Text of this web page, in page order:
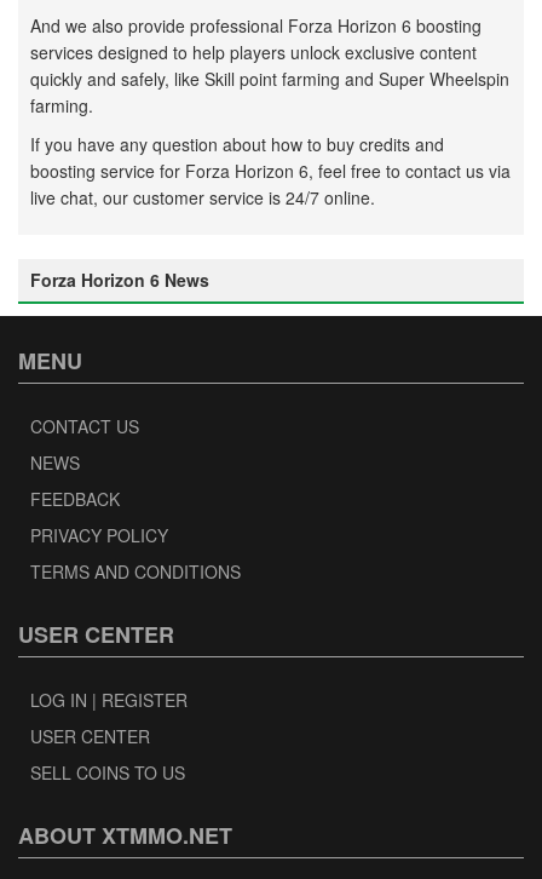
And we also provide professional Forza Horizon 6 boosting
services designed to help players unlock exclusive content
quickly and safely, like Skill point farming and Super Wheelspin
farming.
If you have any question about how to buy credits and
boosting service for Forza Horizon 6, feel free to contact us via
live chat, our customer service is 24/7 online.
Forza Horizon 6 News
MENU
CONTACT US
NEWS
FEEDBACK
PRIVACY POLICY
TERMS AND CONDITIONS
USER CENTER
LOG IN | REGISTER
USER CENTER
SELL COINS TO US
ABOUT XTMMO.NET